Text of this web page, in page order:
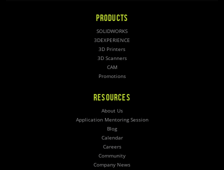
PRODUCTS
SOLIDWORKS
3DEXPERIENCE
3D Printers
3D Scanners
CAM
Promotions
RESOURCES
About Us
Application Mentoring Session
Blog
Calendar
Careers
Community
Company News